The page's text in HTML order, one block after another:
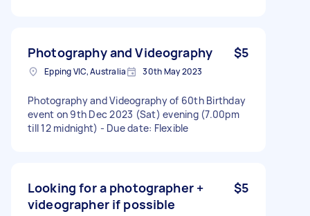
Photography and Videography $5
Epping VIC, Australia 30th May 2023
Photography and Videography of 60th Birthday
event on 9th Dec 2023 (Sat) evening (7.00pm
till 12 midnight) - Due date: Flexible
Looking for a photographer +
videographer if possible
$5